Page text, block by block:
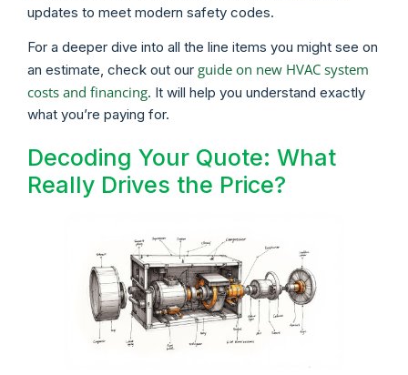
updates to meet modern safety codes.
For a deeper dive into all the line items you might see on
an estimate, check out our guide on new HVAC system
costs and financing. It will help you understand exactly
what you’re paying for.
Decoding Your Quote: What
Really Drives the Price?